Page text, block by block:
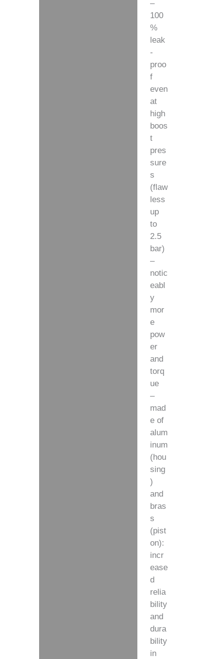
–
100
%
leak
-
proo
f
even
at
high
boos
t
pres
sure
s
(flaw
less
up
to
2.5
bar)
–
notic
eabl
y
mor
e
pow
er
and
torq
ue
–
mad
e of
alum
inum
(hou
sing
)
and
bras
s
(pist
on):
incr
ease
d
relia
bility
and
dura
bility
in